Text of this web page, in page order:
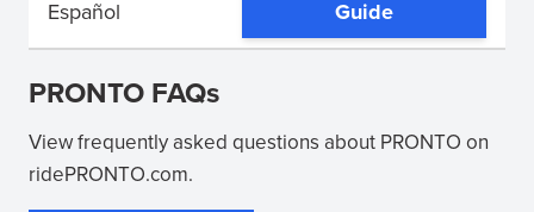
Español
Guide
(opens
in
PRONTO FAQs
View frequently asked questions about PRONTO on
ridePRONTO.com.